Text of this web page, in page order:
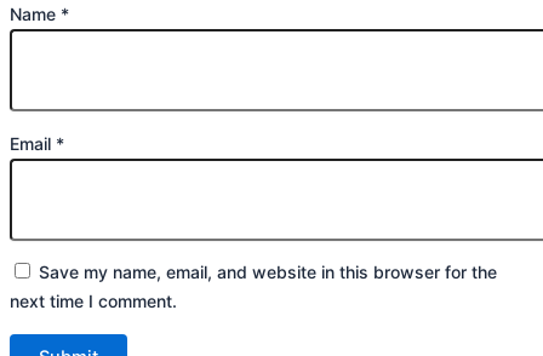
Name *
Email *
Save my name, email, and website in this browser for the
next time I comment.